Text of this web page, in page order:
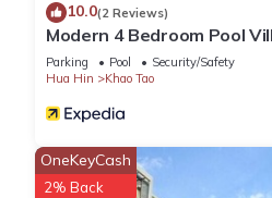
10.0(2 Reviews)
Modern 4 Bedroom Pool
Parking Pool
Security/Safety
Hua Hin
Khao Tao
OneKeyCash
2% Back